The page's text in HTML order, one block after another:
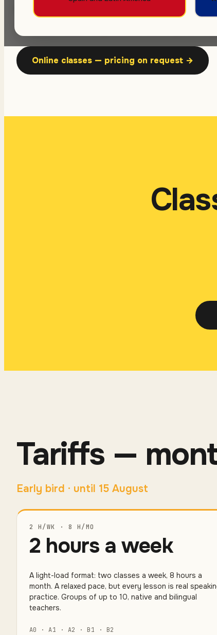
6 or 8 hours a week, groups of up to
Online classes — pricing on request →
Tariffs —
Early bird · until 15 August
2 H/WK · 8 H/MO
2 hours a week
A light-load format: two classes a week, 8 hours a
month. A relaxed pace, but every lesson is real
practice. Groups of up to 10, native and bilingual
teachers.
A0 · A1 · A2 · B1 · B2